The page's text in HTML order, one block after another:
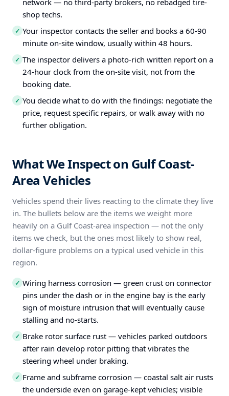
network — no third-party brokers, no rebadged tire-
shop techs.
✓ Your inspector contacts the seller and books a 60-90
minute on-site window, usually within 48 hours.
✓ The inspector delivers a photo-rich written report on a
24-hour clock from the on-site visit, not from the
booking date.
✓ You decide what to do with the findings: negotiate the
price, request specific repairs, or walk away with no
further obligation.
What We Inspect on Gulf Coast-
Area Vehicles
Vehicles spend their lives reacting to the climate they live
in. The bullets below are the items we weight more
heavily on a Gulf Coast-area inspection — not the only
items we check, but the ones most likely to show real,
dollar-figure problems on a typical used vehicle in this
region.
✓ Wiring harness corrosion — green crust on connector
pins under the dash or in the engine bay is the early
sign of moisture intrusion that will eventually cause
stalling and no-starts.
✓ Brake rotor surface rust — vehicles parked outdoors
after rain develop rotor pitting that vibrates the
steering wheel under braking.
✓ Frame and subframe corrosion — coastal salt air rusts
the underside even on garage-kept vehicles; visible